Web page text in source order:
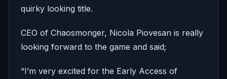
quirky looking title.
CEO of Chaosmonger, Nicola Piovesan is really
looking forward to the game and said;
“I’m very excited for the Early Access of